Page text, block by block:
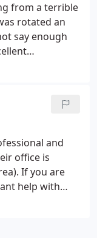
from a terrible
rotated an
say enough
genuinely
needs. Last
and
Frank
and
office is
If you are
help with